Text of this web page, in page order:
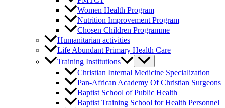
Women Health Program
Nutrition Improvement Program
Chosen Children Programme
Humanitarian activities
Life Abundant Primary Health Care
Training Institutions
Christian Internal Medicine Specialization
Pan-African Academy Of Christian Surgeons
Baptist School of Public Health
Baptist Training School for Health Personnel